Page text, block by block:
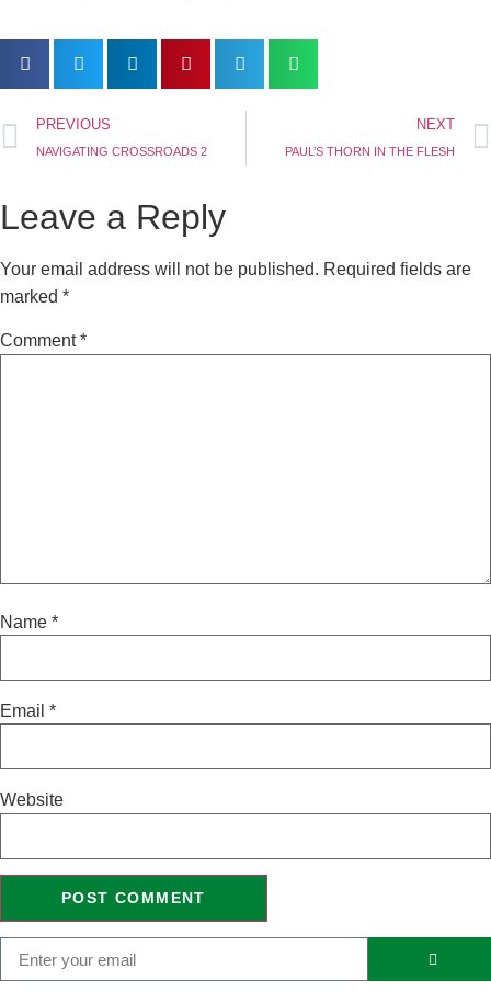
PREVIOUS
NAVIGATING CROSSROADS 2
NEXT
PAUL’S THORN IN THE FLESH
Leave a Reply
Your email address will not be published. Required fields are
marked *
Comment*
Name *
Email *
Website